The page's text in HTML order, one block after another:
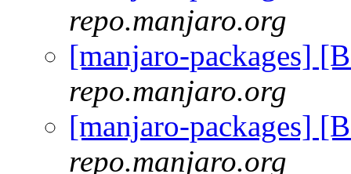
repo.manjaro.org
[manjaro-packages]
repo.manjaro.org
[manjaro-packages]
repo.manjaro.org